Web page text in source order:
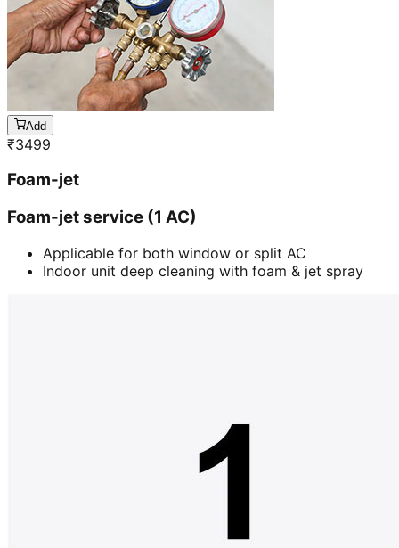
Add
₹3499
Foam-jet
Foam-jet service (1 AC)
Applicable for both window or split AC
Indoor unit deep cleaning with foam & jet spray